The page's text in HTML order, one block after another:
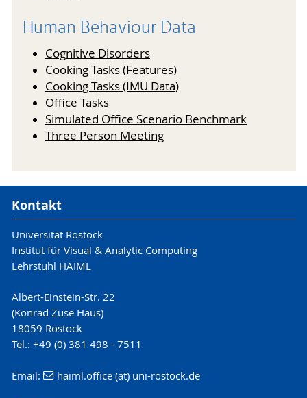
Human Behaviour Data
Cognitive Disorders
Cooking Tasks (Features)
Cooking Tasks (IMU Data)
Office Tasks
Simulated Office Scenario Benchmark
Three Person Meeting
Kontakt
Universität Rostock
Institut für Visual & Analytic Computing
Lehrstuhl HAIML
Albert-Einstein-Str. 22
(Konrad Zuse Haus)
18059 Rostock
Tel.: +49 (0) 381 498 - 7511
Email: haiml.office (at) uni-rostock.de